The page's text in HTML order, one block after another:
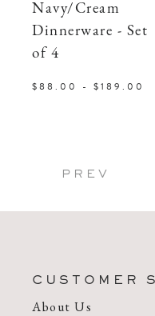
Navy/Cream
Dinnerware - Set
of 4
$88.00 - $189.00
PREV
CUSTOMER
About Us